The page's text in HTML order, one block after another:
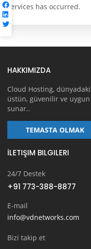
services has occurred.
HAKKIMIZDA
Cloud Hosting,
üstün, güvenilir ve
sunar..
TEMASTA OLMAK
İLETIŞIM BILGILERI
24/7 Destek
+91 773-388-8877
E-mail
info@vdnetworks.com
Bizi takip et